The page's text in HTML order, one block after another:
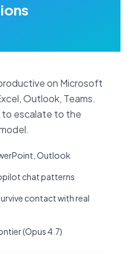
on Microsoft
Outlook, Teams.
to escalate to the
Outlook
chat patterns
contact with real
(Opus 4.7)